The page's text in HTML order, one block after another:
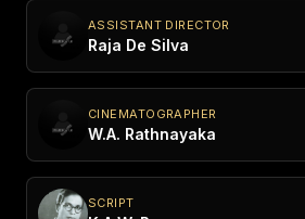
ASSISTANT DIRECTOR
Raja De Silva
CINEMATOGRAPHER
W.A. Rathnayaka
SCRIPT